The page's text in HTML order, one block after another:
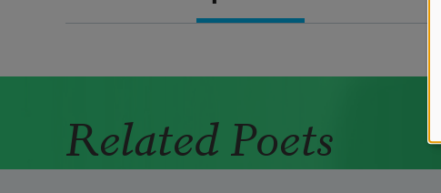
Related Poets